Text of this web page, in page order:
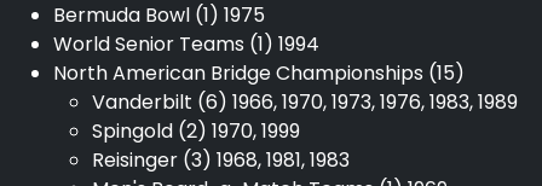
Bermuda Bowl (1) 1975
World Senior Teams (1) 1994
North American Bridge Championships (15)
Vanderbilt (6) 1966, 1970, 1973, 1976, 1983, 1989
Spingold (2) 1970, 1999
Reisinger (3) 1968, 1981, 1983